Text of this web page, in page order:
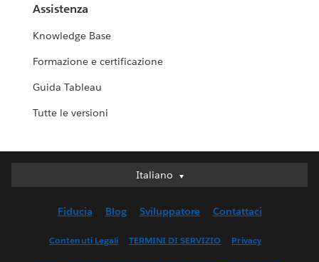
Assistenza
Knowledge Base
Formazione e certificazione
Guida Tableau
Tutte le versioni
Italiano
Italiano
English (UK)
Fiducia Blog Sviluppatore Contattaci
Contenuti Legali TERMINI DI SERVIZIO Privacy